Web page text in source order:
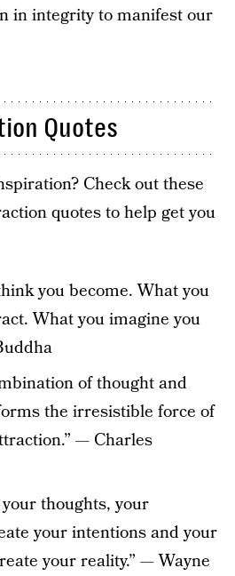
in integrity to manifest our
Quotes
Check out these
quotes to help get you
you become. What you
What you imagine you
of thought and
the irresistible force of
— Charles
your thoughts, your
your intentions and your
your reality.” — Wayne